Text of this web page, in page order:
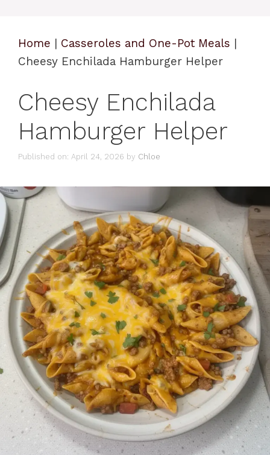
Home | Casseroles and One-Pot Meals |
Cheesy Enchilada Hamburger Helper
Cheesy Enchilada
Hamburger Helper
Published on: April 24, 2026 by Chloe